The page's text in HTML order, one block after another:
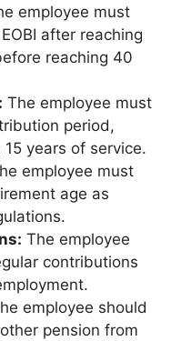
employee must
after reaching
reaching 40
The employee must
period,
years of service.
employee must
age as
The employee
contributions
employee should
pension from